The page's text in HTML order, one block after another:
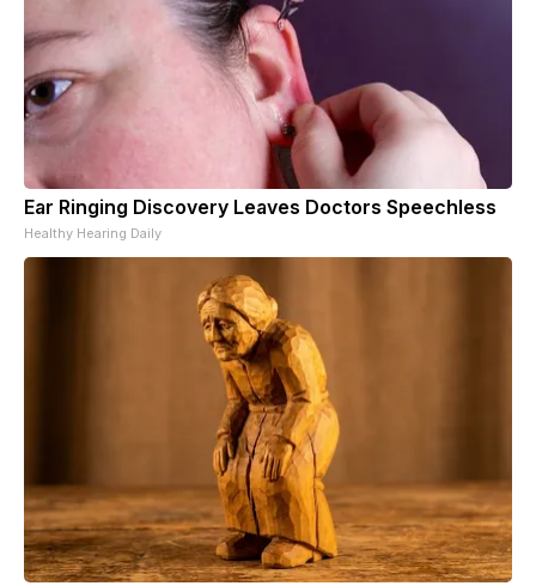
Ear Ringing Discovery Leaves Doctors Speechless
Healthy Hearing Daily